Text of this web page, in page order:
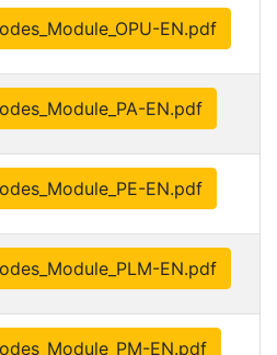
EN.pdf
EN.pdf
EN.pdf
EN.pdf
EN.pdf